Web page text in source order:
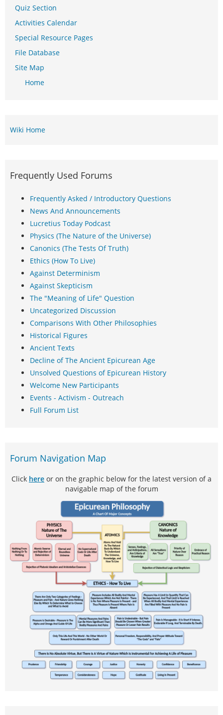
Quiz Section
Activities Calendar
Special Resource Pages
File Database
Site Map
Home
Wiki Home
Frequently Used Forums
Frequently Asked / Introductory Questions
News And Announcements
Lucretius Today Podcast
Physics (The Nature of the Universe)
Canonics (The Tests Of Truth)
Ethics (How To Live)
Against Determinism
Against Skepticism
The "Meaning of Life" Question
Uncategorized Discussion
Comparisons With Other Philosophies
Historical Figures
Ancient Texts
Decline of The Ancient Epicurean Age
Unsolved Questions of Epicurean History
Welcome New Participants
Events - Activism - Outreach
Full Forum List
Forum Navigation Map
Click here or on the graphic below for the latest version of a
navigable map of the forum